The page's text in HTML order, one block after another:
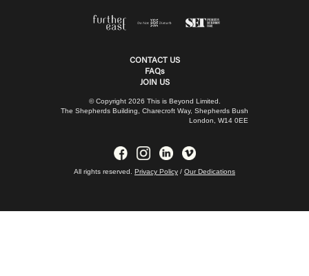
CONTACT US
FAQs
JOIN US
© Copyright 2026 This is Beyond Limited.
The Shepherds Building, Charecroft Way, Shepherds Bush
London, W14 0EE
All rights reserved. Privacy Policy / Our Dedications